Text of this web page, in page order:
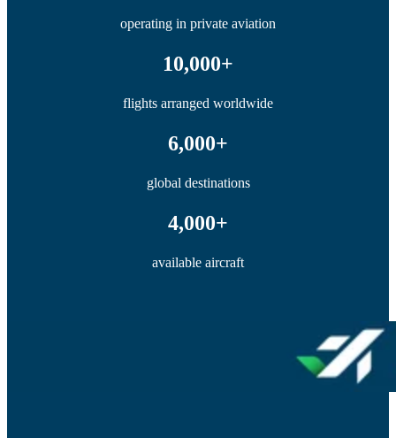
operating in private aviation
10,000+
flights arranged worldwide
6,000+
global destinations
4,000+
available aircraft